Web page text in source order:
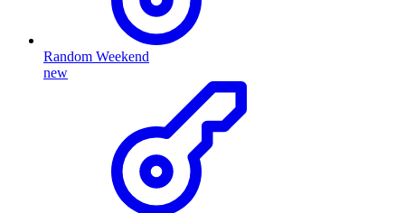
Random Weekend
new